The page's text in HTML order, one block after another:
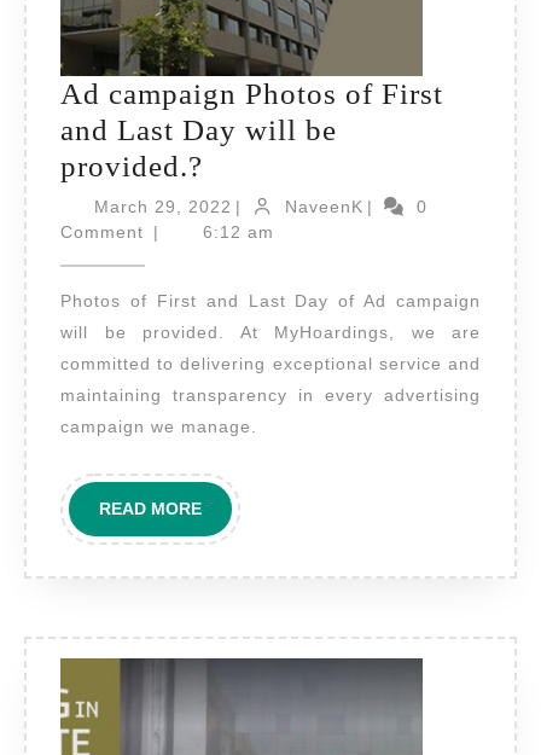
Ad campaign Photos of First
and Last Day will be
provided.?
campaign
Photos
First
and
Last
Day
be
provided.?
March 29, 2022 March
29,
| NaveenKNaveenK
|
0
Comment
| 6:12 am
Photos of First and Last Day of Ad campaign
will be provided. At MyHoardings, we are
committed to delivering exceptional service and
maintaining transparency in every advertising
campaign we manage.
READ MOREREAD
MORE